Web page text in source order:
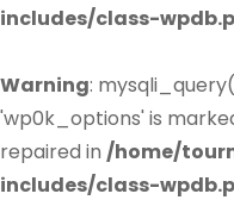
includes/class-
Warning:
'wp0k_options' is
repaired in /home/
includes/class-